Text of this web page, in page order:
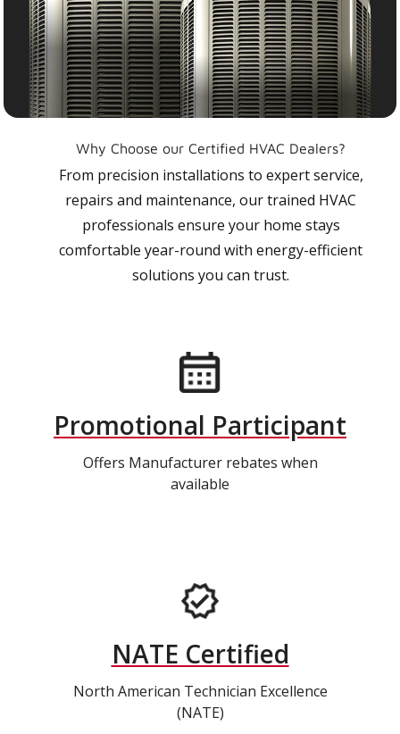
Why Choose our Certified HVAC Dealers?
From precision installations to expert service,
repairs and maintenance, our trained HVAC
professionals ensure your home stays
comfortable year-round with energy-efficient
solutions you can trust.
Promotional Participant
Offers Manufacturer rebates when
available
NATE Certified
North American Technician Excellence
(NATE)